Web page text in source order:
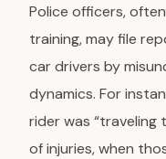
Police officers,
training, may file
car drivers by
dynamics. For
rider was
of injuries, when